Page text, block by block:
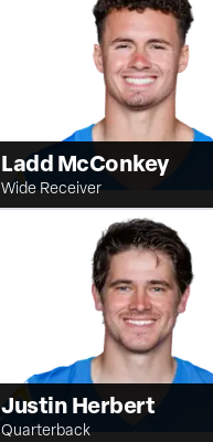
Ladd McConkey
Wide Receiver
Justin Herbert
Quarterback